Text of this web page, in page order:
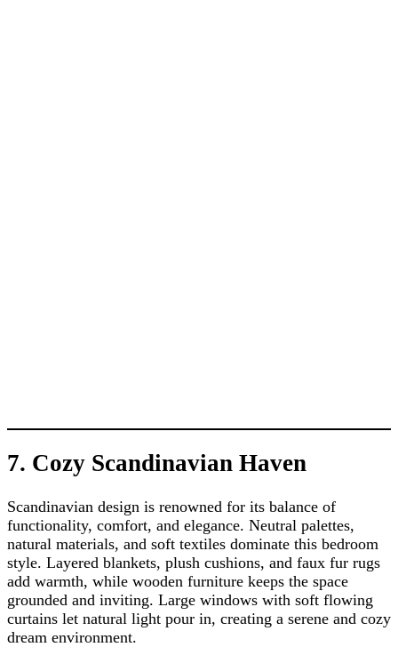
7. Cozy Scandinavian Haven
Scandinavian design is renowned for its balance of
functionality, comfort, and elegance. Neutral palettes,
natural materials, and soft textiles dominate this bedroom
style. Layered blankets, plush cushions, and faux fur rugs
add warmth, while wooden furniture keeps the space
grounded and inviting. Large windows with soft flowing
curtains let natural light pour in, creating a serene and cozy
dream environment.